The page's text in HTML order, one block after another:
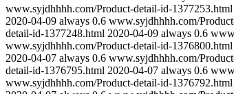
www.syjdhhhh.com/Product-detail-id-1377253.html
2020-04-09 always 0.6 www.syjdhhhh.com/
detail-id-1377248.html 2020-04-09 always 0.6
www.syjdhhhh.com/Product-detail-id-1376800.html
2020-04-07 always 0.6 www.syjdhhhh.com/
detail-id-1376795.html 2020-04-07 always 0.6
www.syjdhhhh.com/Product-detail-id-1376792.html